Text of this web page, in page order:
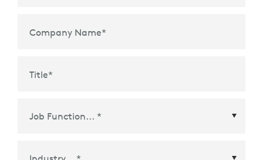
Company Name*
Title*